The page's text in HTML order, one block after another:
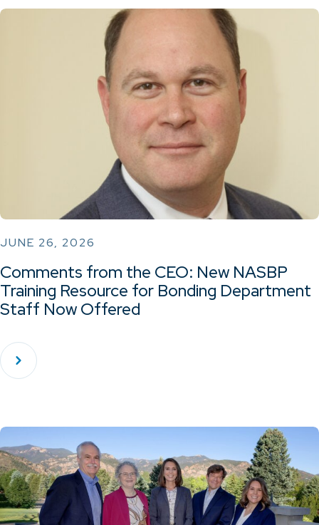
JUNE 26, 2026
Comments from the CEO: New NASBP
Training Resource for Bonding Department
Staff Now Offered